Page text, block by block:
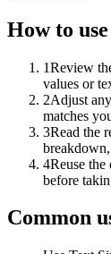
How to
1Review
values or
2Adjust
matches
3Read the
4Reuse
before
Common